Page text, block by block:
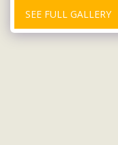
SEE FULL GALLERY